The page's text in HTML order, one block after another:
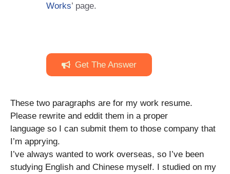
Works’ page.
Get The Answer
These two paragraphs are for my work resume.
Please rewrite and eddit them in a proper
language so I can submit them to those company that
I’m apprying.
I’ve always wanted to work overseas, so I’ve been
studying English and Chinese myself. I studied on my